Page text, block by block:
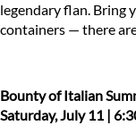
legendary flan. Bring
containers — there
Bounty of Italian
Saturday, July 11 |